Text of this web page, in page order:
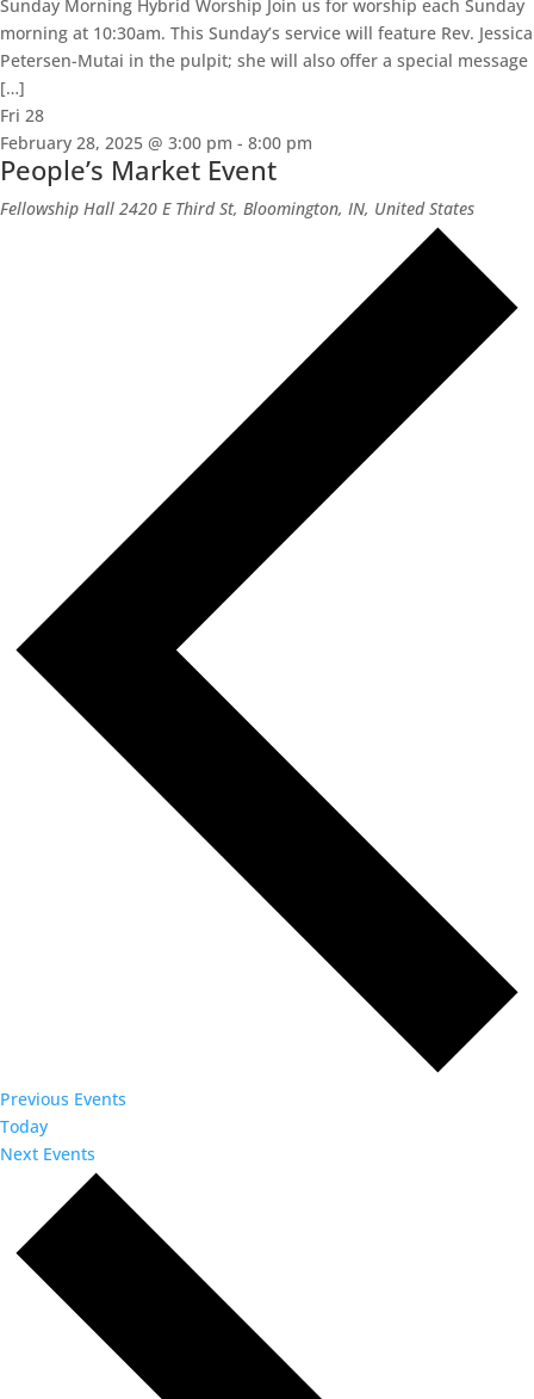
Sunday Morning Hybrid Worship Join us for worship each Sunday
morning at 10:30am. This Sunday’s service will feature Rev. Jessica
Petersen-Mutai in the pulpit; she will also offer a special message
[…]
Fri 28
February 28, 2025 @ 3:00 pm - 8:00 pm
People’s Market Event
Fellowship Hall 2420 E Third St, Bloomington, IN, United States
Previous Events
Today
Next Events